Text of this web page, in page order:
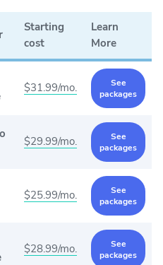
Starting
cost
Learn
More
$31.99/mo.
See
packages
$29.99/mo.
See
packages
$25.99/mo.
See
packages
$28.99/mo.
See
packages